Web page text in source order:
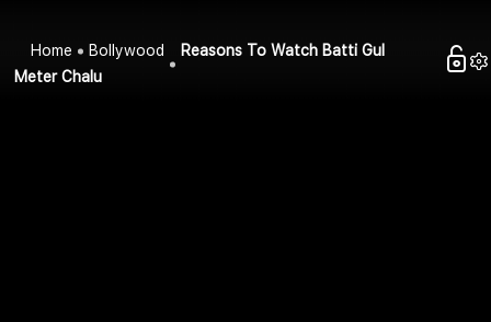
Home Bollywood
Reasons To Watch Batti Gul
Meter Chalu